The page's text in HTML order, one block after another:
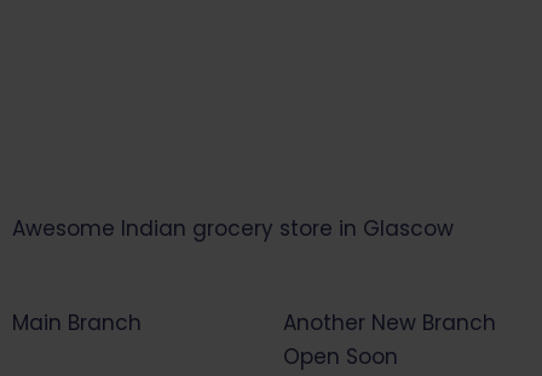
Awesome Indian grocery store in Glascow
Main Branch
Another New Branch
Open Soon